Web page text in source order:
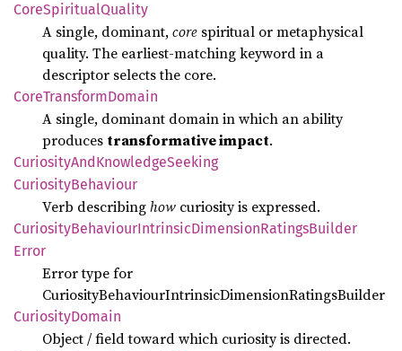
CoreSpiritualQuality
A single, dominant,core spiritual or metaphysical
quality. The earliest‑matching keyword in a
descriptor selects the core.
CoreTransformDomain
A single, dominant domain in which an ability
produces transformative impact.
CuriosityAndKnowledgeSeeking
CuriosityBehaviour
Verb describinghow curiosity is expressed.
CuriosityBehaviourIntrinsicDimensionRatingsBuilder
Error
Error type for
CuriosityBehaviourIntrinsicDimensionRatingsBuilder
CuriosityDomain
Object / field toward which curiosity is directed.